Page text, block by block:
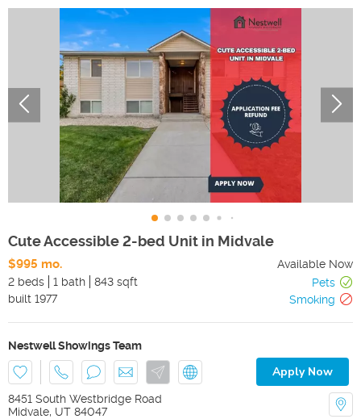
Cute Accessible 2-bed Unit in Midvale
$995 mo.
Available Now
2 beds
1 bath 843 sqft
Pets
built 1977 Smoking
Nestwell Showings Team
Apply Now
8451 South Westbridge Road
Midvale, UT 84047